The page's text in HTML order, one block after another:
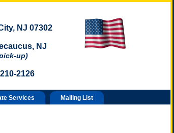
NJ 07302
NJ
up)
2126
Services Mailing List